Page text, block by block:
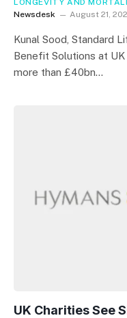
LONGEVITY AND
Newsdesk
August 21,
Kunal Sood, Standard
Benefit Solutions at
more than £40bn…
UK Charities See